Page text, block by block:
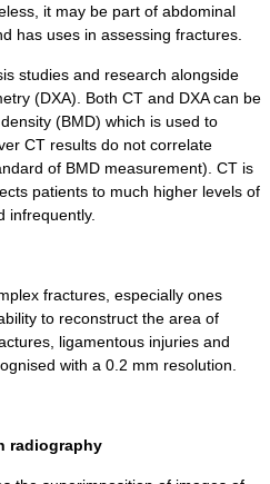
it may be part of abdominal
has uses in assessing fractures.
studies and research alongside
(DXA). Both CT and DXA can be
(BMD) which is used to
CT results do not correlate
of BMD measurement). CT is
patients to much higher levels of
infrequently.
fractures, especially ones
to reconstruct the area of
ligamentous injuries and
with a 0.2 mm resolution.
radiography